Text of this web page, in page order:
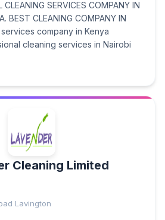
CLEANING SERVICES COMPANY IN
BEST CLEANING COMPANY IN
services company in Kenya
cleaning services in Nairobi
Cleaning Limited
Lavington